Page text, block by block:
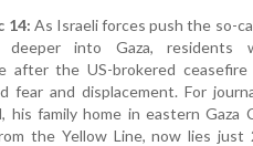
14: As Israeli forces push the so-
deeper into Gaza, residents
after the US-brokered ceasefire
fear and displacement. For
his family home in eastern Gaza
the Yellow Line, now lies just